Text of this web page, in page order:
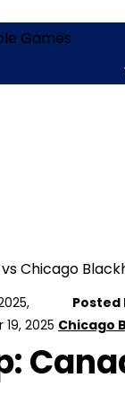
2025, Posted
2025 Chicago